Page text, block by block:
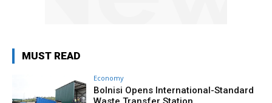
MUST READ
Economy
Bolnisi Opens International-Standard